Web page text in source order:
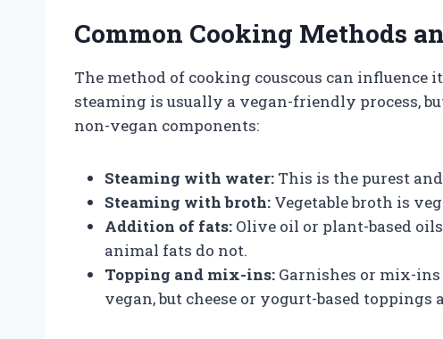
Common Cooking Methods
The method of cooking couscous can
steaming is usually a vegan-friendly process,
non-vegan components:
Steaming with water: This is the purest
Steaming with broth: Vegetable broth is
Addition of fats: Olive oil or plant-based
animal fats do not.
Topping and mix-ins: Garnishes or mix-ins
vegan, but cheese or yogurt-based toppings